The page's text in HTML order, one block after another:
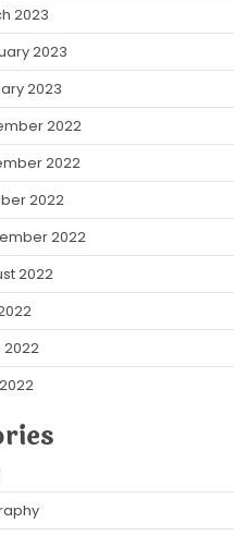
2023
2023
2023
2022
2022
2022
2022
2022
2022